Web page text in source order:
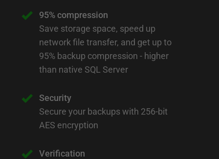
95% compression
Save storage space, speed up
network file transfer, and get up to
95% backup compression - higher
than native SQL Server
Security
Secure your backups with 256-bit
AES encryption
Verification